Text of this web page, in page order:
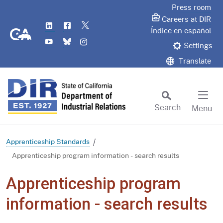
CA.gov
LinkedIn
Flickr
YouTube
Bluesky
Press room
Careers at DIR
Índice en español
Settings
Translate
Search
Menu
Apprenticeship Standards
Apprenticeship program information - search results
Apprenticeship program
information - search results